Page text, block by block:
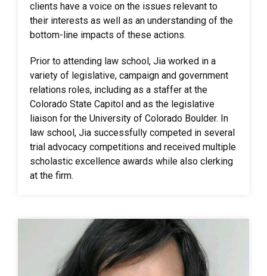
clients have a voice on the issues relevant to
their interests as well as an understanding of the
bottom-line impacts of these actions.
Prior to attending law school, Jia worked in a
variety of legislative, campaign and government
relations roles, including as a staffer at the
Colorado State Capitol and as the legislative
liaison for the University of Colorado Boulder. In
law school, Jia successfully competed in several
trial advocacy competitions and received multiple
scholastic excellence awards while also clerking
at the firm.